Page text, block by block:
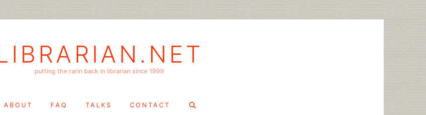
putting the rarin back in librarian since 1999
ABOUT FAQ TALKS CONTACT
Search